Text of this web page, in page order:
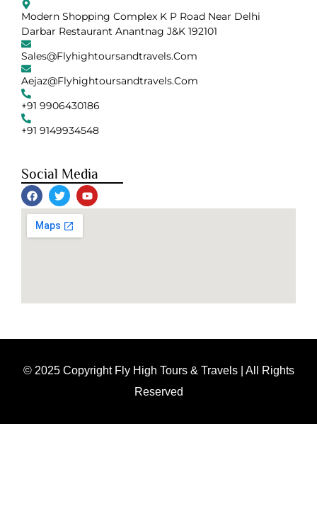
Modern Shopping Complex K P Road Near Delhi
Darbar Restaurant Anantnag J&K 192101
Sales@flyhightoursandtravels.com
Aejaz@flyhightoursandtravels.com
+91 9906430186
+91 9149934548
Social Media
© 2025 Copyright Fly High Tours & Travels | All Rights
Reserved